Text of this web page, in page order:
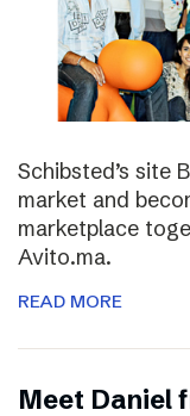
Schibsted’s site
market and
marketplace
Avito.ma.
READ MORE
Meet Daniel